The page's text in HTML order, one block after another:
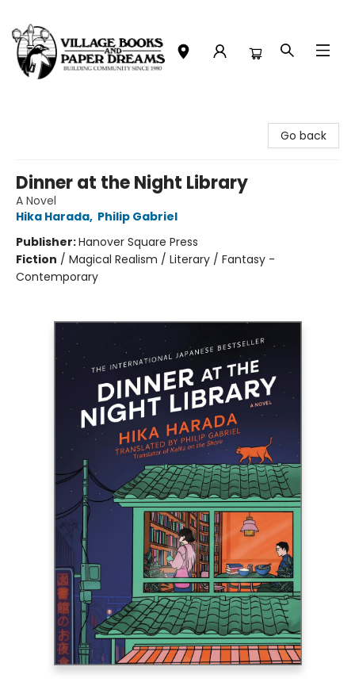
Go back
Dinner at the Night Library
A Novel
Hika Harada, Philip Gabriel
Publisher:Hanover Square Press
Fiction / Magical Realism / Literary / Fantasy -
Contemporary